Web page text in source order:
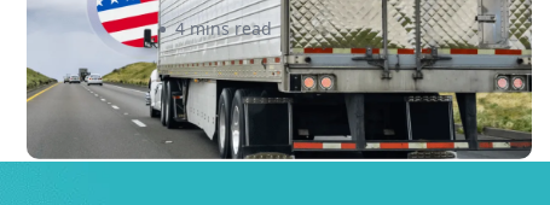
Sabira Kassam 4 mins read